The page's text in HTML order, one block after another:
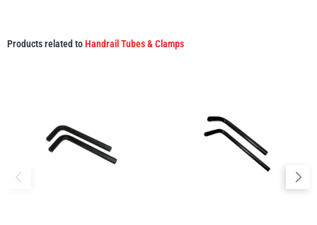
Products related toHandrail Tubes & Clamps